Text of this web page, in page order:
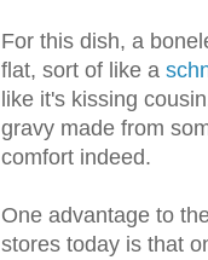
For this dish, a
flat, sort of like a
like it's kissing
gravy made from
comfort indeed.
One advantage to
stores today is that